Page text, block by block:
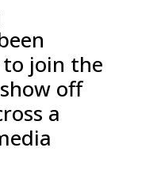
join the
off
a